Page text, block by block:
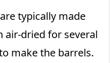
typically made
air-dried for several
make the barrels.